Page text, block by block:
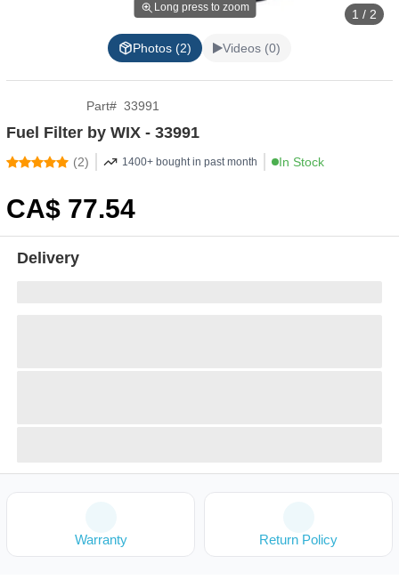
Long press to zoom 1 / 2
Photos (2) Videos (0)
Part# 33991
Fuel Filter by WIX - 33991
(2) 1400+ bought in past month In Stock
CA$ 77.54
Delivery
Warranty Return Policy